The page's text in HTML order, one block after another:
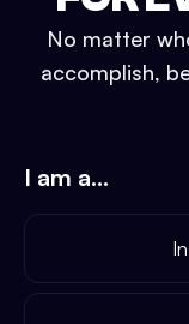
No matter
accomplish,
I am a...